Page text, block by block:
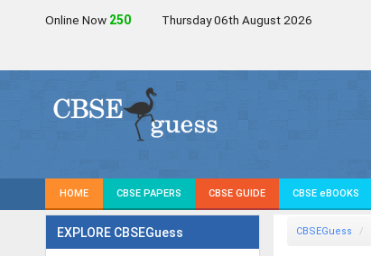
Online Now 249 Thursday 06th August 2026
HOME CBSE PAPERS CBSE GUIDE CBSE eBOOKS
EXPLORE CBSEGuess CBSEGuess